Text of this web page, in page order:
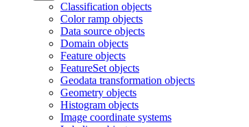
Classification objects
Color ramp objects
Data source objects
Domain objects
Feature objects
FeatureSet objects
Geodata transformation objects
Geometry objects
Histogram objects
Image coordinate systems